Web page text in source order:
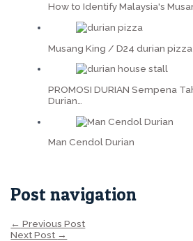
How to Identify Malaysia's
Musang King / D24 durian pizza
PROMOSI DURIAN Sempena
Durian…
Man Cendol Durian
Post navigation
← Previous Post
Next Post →